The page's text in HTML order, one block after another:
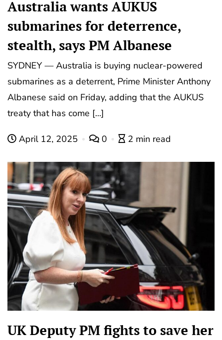
Australia wants AUKUS
submarines for deterrence,
stealth, says PM Albanese
SYDNEY — Australia is buying nuclear-powered
submarines as a deterrent, Prime Minister Anthony
Albanese said on Friday, adding that the AUKUS
treaty that has come […]
April 12, 2025 0 2 min read
UK Deputy PM fights to save her